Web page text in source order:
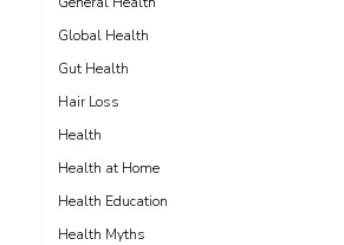
Global Health
Gut Health
Hair Loss
Health
Health at Home
Health Education
Health Myths